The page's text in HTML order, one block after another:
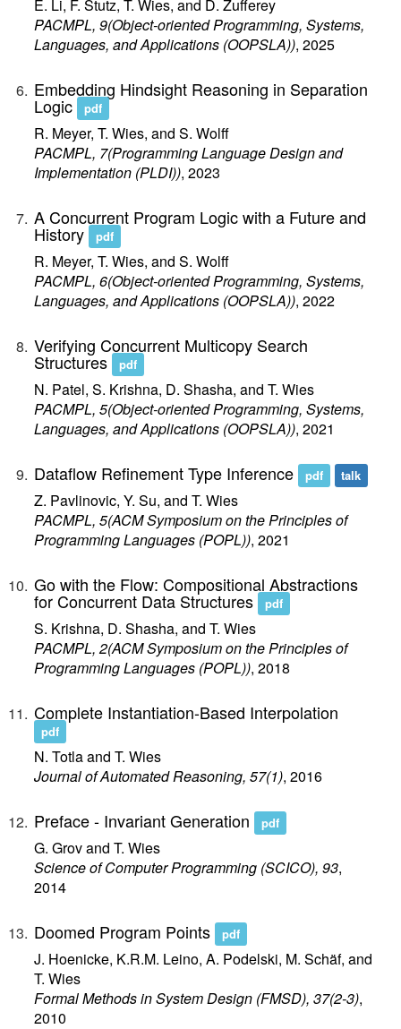
E. Li, F. Stutz, T. Wies, and D. Zufferey
PACMPL, 9(Object-oriented Programming, Systems,
Languages, and Applications (OOPSLA)), 2025
Embedding Hindsight Reasoning in Separation
Logic pdf
R. Meyer, T. Wies, and S. Wolff
PACMPL, 7(Programming Language Design and
Implementation (PLDI)), 2023
A Concurrent Program Logic with a Future and
History pdf
R. Meyer, T. Wies, and S. Wolff
PACMPL, 6(Object-oriented Programming, Systems,
Languages, and Applications (OOPSLA)), 2022
Verifying Concurrent Multicopy Search
Structures pdf
N. Patel, S. Krishna, D. Shasha, and T. Wies
PACMPL, 5(Object-oriented Programming, Systems,
Languages, and Applications (OOPSLA)), 2021
Dataflow Refinement Type Inference pdf talk
Z. Pavlinovic, Y. Su, and T. Wies
PACMPL, 5(ACM Symposium on the Principles of
Programming Languages (POPL)), 2021
Go with the Flow: Compositional Abstractions
for Concurrent Data Structures pdf
S. Krishna, D. Shasha, and T. Wies
PACMPL, 2(ACM Symposium on the Principles of
Programming Languages (POPL)), 2018
Complete Instantiation-Based Interpolation
pdf
N. Totla and T. Wies
Journal of Automated Reasoning, 57(1), 2016
Preface - Invariant Generation pdf
G. Grov and T. Wies
Science of Computer Programming (SCICO), 93,
2014
Doomed Program Points pdf
J. Hoenicke, K.R.M. Leino, A. Podelski, M. Schäf, and
T. Wies
Formal Methods in System Design (FMSD), 37(2-3),
2010